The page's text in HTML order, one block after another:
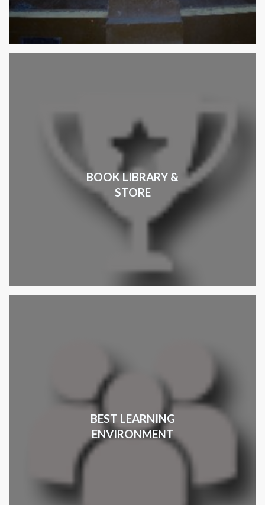
BOOK LIBRARY &
STORE
BEST LEARNING
ENVIRONMENT